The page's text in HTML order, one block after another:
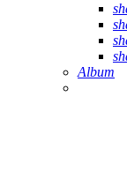
Album